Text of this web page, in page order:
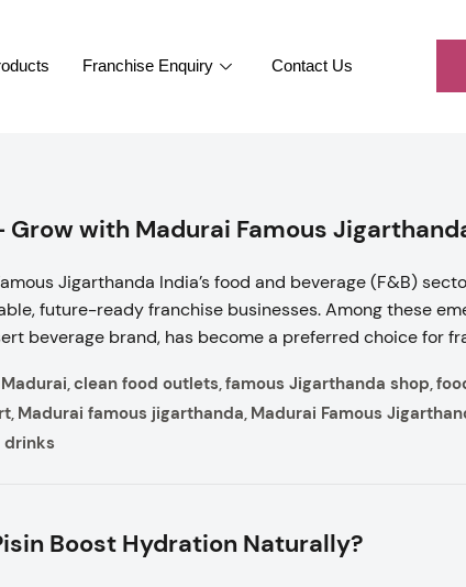
Franchise Enquiry Contact Us
with Madurai Famous
Jigarthanda India’s food and beverage (F&B)
future-ready franchise businesses. Among these
beverage brand, has become a preferred choice for
,clean food outlets,famous Jigarthanda shop,
, Madurai famous jigarthanda, Madurai Famous
Boost Hydration Naturally?